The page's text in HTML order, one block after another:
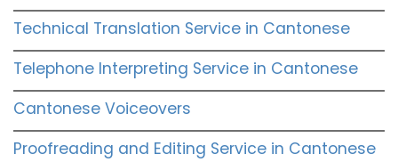
Technical Translation Service in Cantonese
Telephone Interpreting Service in Cantonese
Cantonese Voiceovers
Proofreading and Editing Service in Cantonese